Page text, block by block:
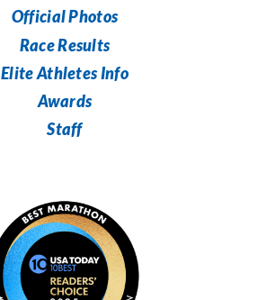
Official Photos
Race Results
Elite Athletes Info
Awards
Staff